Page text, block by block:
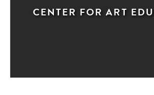
CENTER FOR ART